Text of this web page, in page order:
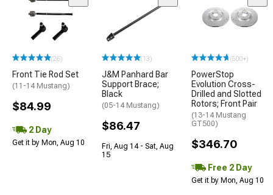
(26)
Front Tie Rod Set
(11-14 Mustang)
$84.99
2 Day
Get it by Mon, Aug 10
(13)
J&M Panhard Bar
Support Brace;
Black
(05-14 Mustang)
$86.47
Fri, Aug 14 - Sat, Aug
15
(500+)
PowerStop
Evolution Cross-
Drilled and Slotted
Rotors; Front Pair
(13-14 Mustang
GT500)
$346.70
Free 2 Day
Get it by Mon, Aug 10